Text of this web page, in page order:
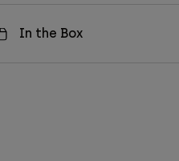
In the Box